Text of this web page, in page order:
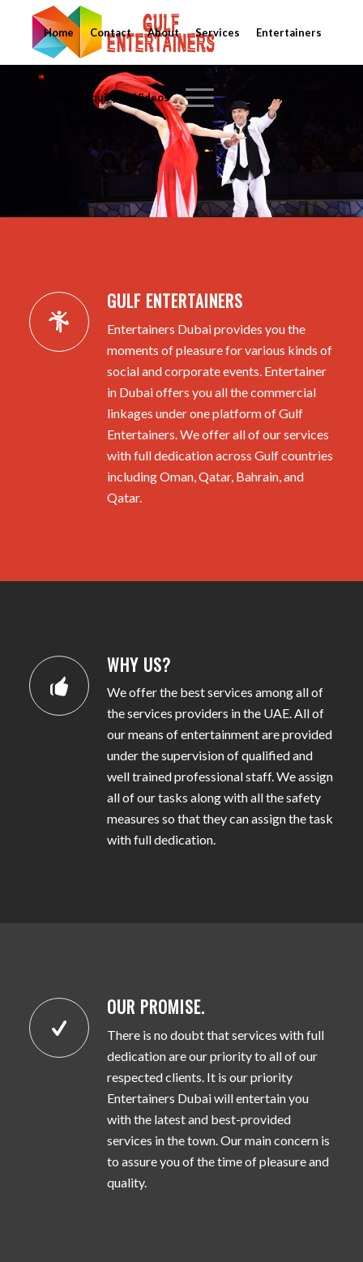
Home Contact About Services Entertainers
Online Inquiry Videos
GULF ENTERTAINERS
Entertainers Dubai provides you the
moments of pleasure for various kinds of
social and corporate events. Entertainer
in Dubai offers you all the commercial
linkages under one platform of Gulf
Entertainers. We offer all of our services
with full dedication across Gulf countries
including Oman, Qatar, Bahrain, and
Qatar.
WHY US?
We offer the best services among all of
the services providers in the UAE. All of
our means of entertainment are provided
under the supervision of qualified and
well trained professional staff. We assign
all of our tasks along with all the safety
measures so that they can assign the task
with full dedication.
OUR PROMISE.
There is no doubt that services with full
dedication are our priority to all of our
respected clients. It is our priority
Entertainers Dubai will entertain you
with the latest and best-provided
services in the town. Our main concern is
to assure you of the time of pleasure and
quality.